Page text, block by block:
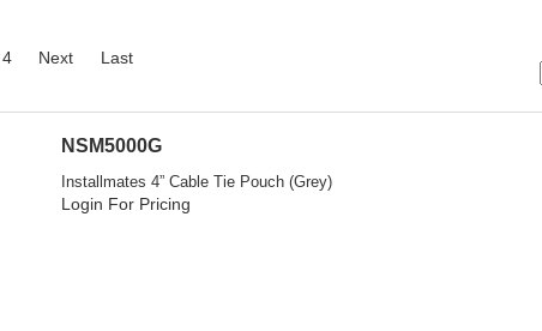
4 Next Last
NSM5000G
Installmates 4” Cable Tie Pouch (Grey)
Login For Pricing